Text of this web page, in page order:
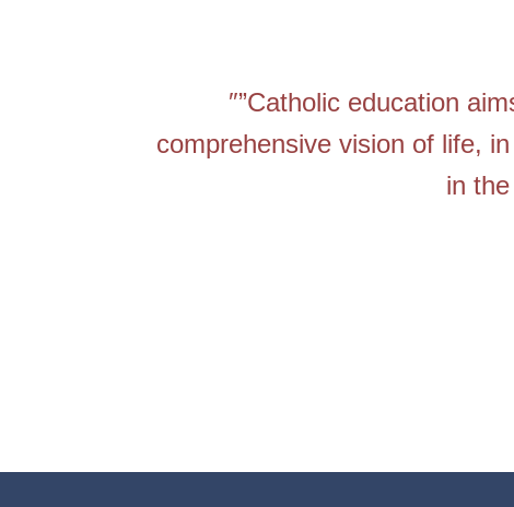
″”Catholic education
comprehensive vision of life,
in